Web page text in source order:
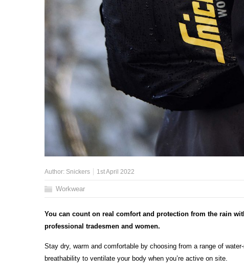
Author: Snickers 1st April 2022
Workwear
You can count on real comfort and protection from the rain
professional tradesmen and women.
Stay dry, warm and comfortable by choosing from a range of
breathability to ventilate your body when you’re active on site.